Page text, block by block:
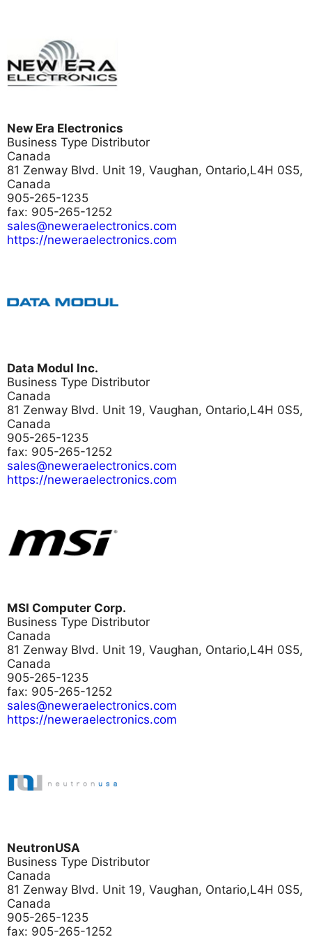
New Era Electronics
Business Type Distributor
Canada
81 Zenway Blvd. Unit 19, Vaughan, Ontario,L4H 0S5,
Canada
905-265-1235
fax: 905-265-1252
sales@neweraelectronics.com
https://neweraelectronics.com
Data Modul Inc.
Business Type Distributor
Canada
81 Zenway Blvd. Unit 19, Vaughan, Ontario,L4H 0S5,
Canada
905-265-1235
fax: 905-265-1252
sales@neweraelectronics.com
https://neweraelectronics.com
MSI Computer Corp.
Business Type Distributor
Canada
81 Zenway Blvd. Unit 19, Vaughan, Ontario,L4H 0S5,
Canada
905-265-1235
fax: 905-265-1252
sales@neweraelectronics.com
https://neweraelectronics.com
NeutronUSA
Business Type Distributor
Canada
81 Zenway Blvd. Unit 19, Vaughan, Ontario,L4H 0S5,
Canada
905-265-1235
fax: 905-265-1252